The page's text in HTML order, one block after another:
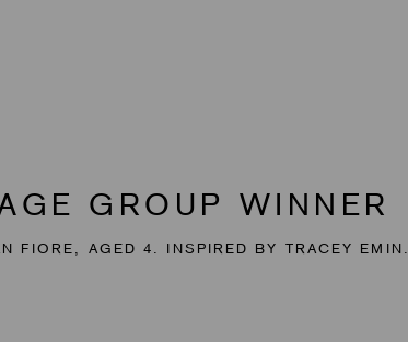
GROUP WINNER
FIORE, AGED 4. INSPIRED BY TRACEY EMIN.